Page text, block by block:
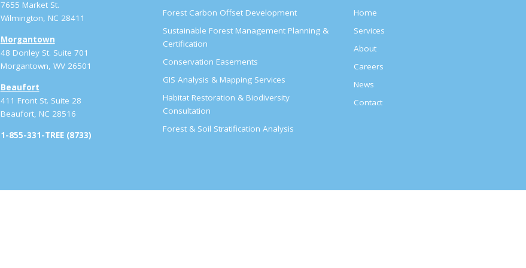
7655 Market St.
Wilmington, NC 28411
Morgantown
48 Donley St. Suite 701
Morgantown, WV 26501
Beaufort
411 Front St. Suite 28
Beaufort, NC 28516
1-855-331-TREE (8733)
Forest Carbon Offset Development
Sustainable Forest Management Planning &
Certification
Conservation Easements
GIS Analysis & Mapping Services
Habitat Restoration & Biodiversity
Consultation
Forest & Soil Stratification Analysis
Home
Services
About
Careers
News
Contact